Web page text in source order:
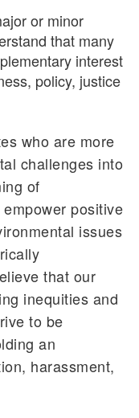
or minor
that many
interest
policy, justice
who are more
challenges into
of
positive
issues
that our
inequities and
to be
an
harassment,